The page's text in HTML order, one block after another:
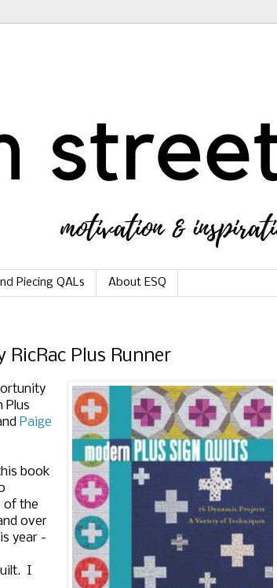
Piecing QALs About ESQ
RicRac Plus Runner
Plus
Paige
book
of the
over
year -
I